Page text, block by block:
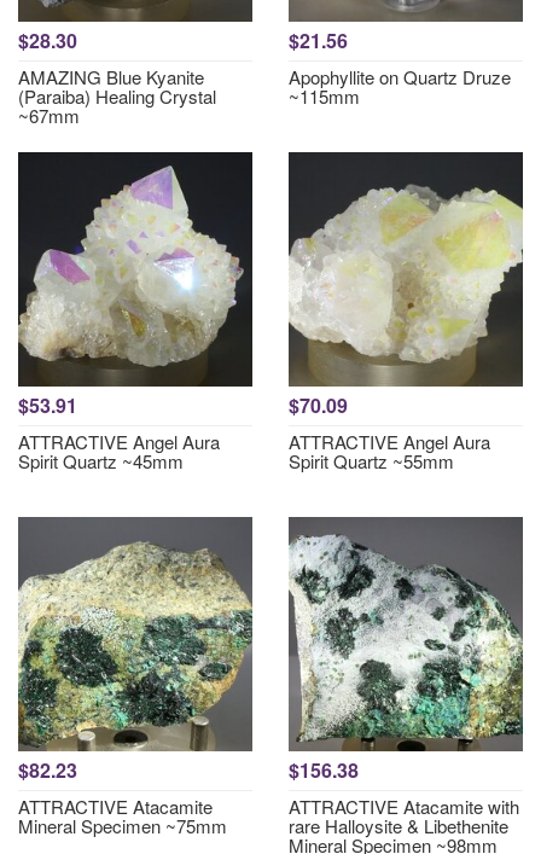
$28.30
AMAZING Blue Kyanite
(Paraiba) Healing Crystal
~67mm
$21.56
Apophyllite on Quartz Druze
~115mm
$53.91
ATTRACTIVE Angel Aura
Spirit Quartz ~45mm
$70.09
ATTRACTIVE Angel Aura
Spirit Quartz ~55mm
$82.23
ATTRACTIVE Atacamite
Mineral Specimen ~75mm
$156.38
ATTRACTIVE Atacamite with
rare Halloysite & Libethenite
Mineral Specimen ~98mm